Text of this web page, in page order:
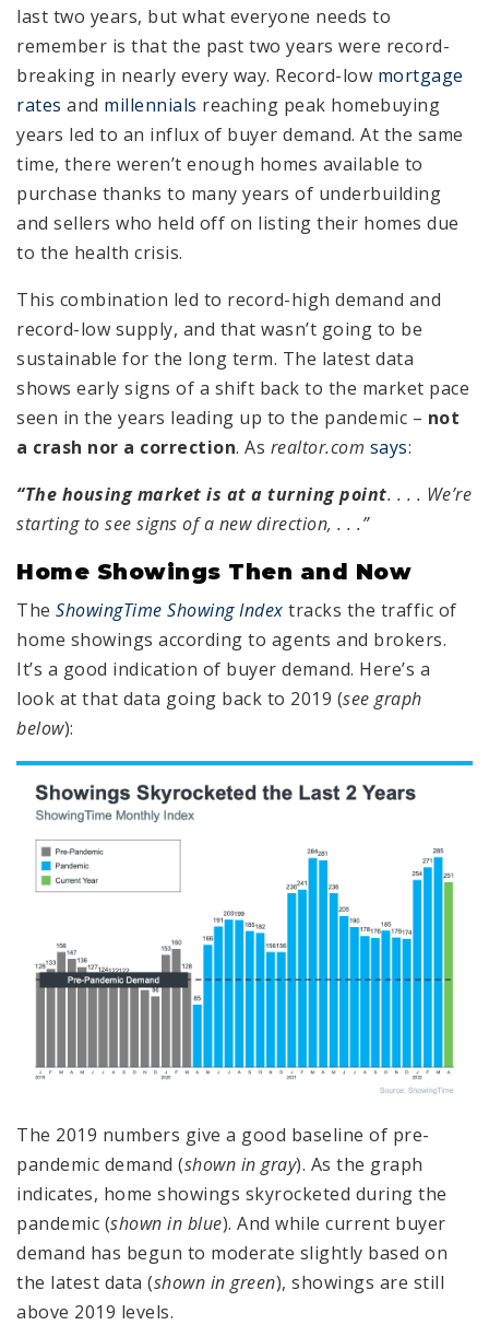
last two years, but what everyone needs to
remember is that the past two years were record-
breaking in nearly every way. Record-low mortgage
rates and millennials reaching peak homebuying
years led to an influx of buyer demand. At the same
time, there weren’t enough homes available to
purchase thanks to many years of underbuilding
and sellers who held off on listing their homes due
to the health crisis.
This combination led to record-high demand and
record-low supply, and that wasn’t going to be
sustainable for the long term. The latest data
shows early signs of a shift back to the market pace
seen in the years leading up to the pandemic – not
a crash nor a correction. As realtor.com says:
“The housing market is at a turning point. . . . We’re
starting to see signs of a new direction, . . .”
Home Showings Then and Now
The ShowingTime Showing Index tracks the traffic of
home showings according to agents and brokers.
It’s a good indication of buyer demand. Here’s a
look at that data going back to 2019 (see graph
below):
The 2019 numbers give a good baseline of pre-
pandemic demand (shown in gray). As the graph
indicates, home showings skyrocketed during the
pandemic (shown in blue). And while current buyer
demand has begun to moderate slightly based on
the latest data (shown in green), showings are still
above 2019 levels.